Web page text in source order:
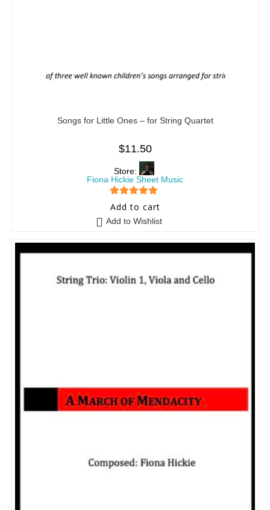
Songs for Little Ones – for String Quartet
$11.50
Store:
Fiona Hickie Sheet Music
5 out of 5
Add to cart
Add to Wishlist